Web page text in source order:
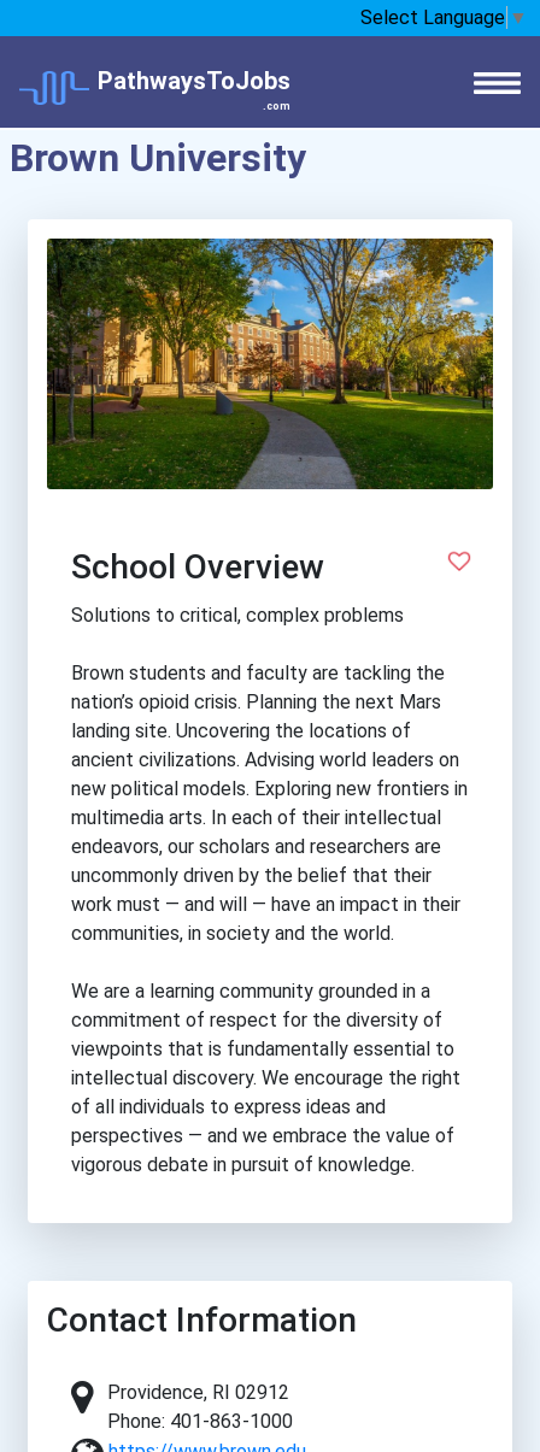
Select Language ▼
PathwaysToJobs
.com
Brown University
School Overview
Solutions to critical, complex problems
Brown students and faculty are tackling the
nation’s opioid crisis. Planning the next Mars
landing site. Uncovering the locations of
ancient civilizations. Advising world leaders on
new political models. Exploring new frontiers in
multimedia arts. In each of their intellectual
endeavors, our scholars and researchers are
uncommonly driven by the belief that their
work must — and will — have an impact in their
communities, in society and the world.
We are a learning community grounded in a
commitment of respect for the diversity of
viewpoints that is fundamentally essential to
intellectual discovery. We encourage the right
of all individuals to express ideas and
perspectives — and we embrace the value of
vigorous debate in pursuit of knowledge.
Contact Information
Providence, RI 02912
Phone: 401-863-1000